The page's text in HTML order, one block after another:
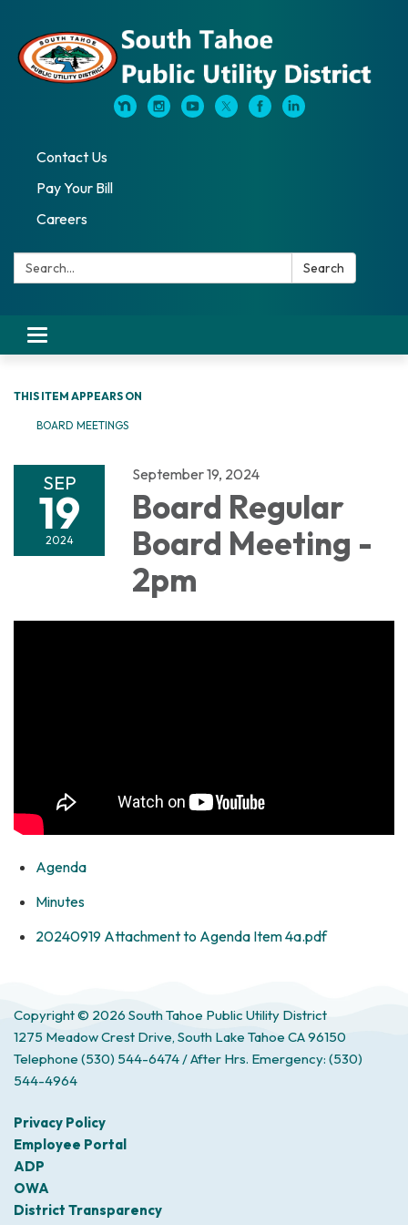
Contact Us
Pay Your Bill
Careers
Search: Search
Toggle navigation
THIS ITEM APPEARS ON
BOARD MEETINGS
SEP
19
2024
September 19, 2024
Board Regular
Board Meeting -
2pm
Agenda
Minutes
20240919 Attachment to Agenda Item 4a.pdf
Copyright © 2026 South Tahoe Public Utility District
1275 Meadow Crest Drive, South Lake Tahoe CA 96150
Telephone (530) 544-6474 / After Hrs. Emergency: (530)
544-4964
Privacy Policy
Employee Portal
ADP
OWA
District Transparency